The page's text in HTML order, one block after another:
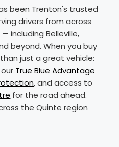
been Trenton's trusted
drivers from across
including Belleville,
beyond. When you buy
just a great vehicle:
True Blue Advantage
, and access to
for the road ahead.
the Quinte region